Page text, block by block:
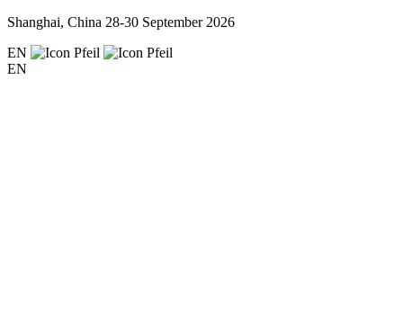
Shanghai, China 28-30 September 2026
EN
EN